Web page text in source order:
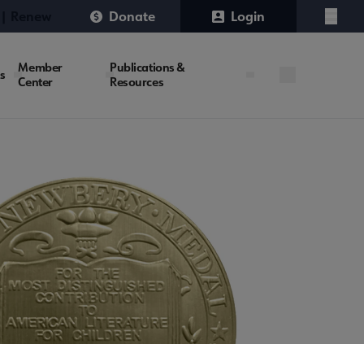
Donate Login
Menu
Member
Center
Publications &
Resources